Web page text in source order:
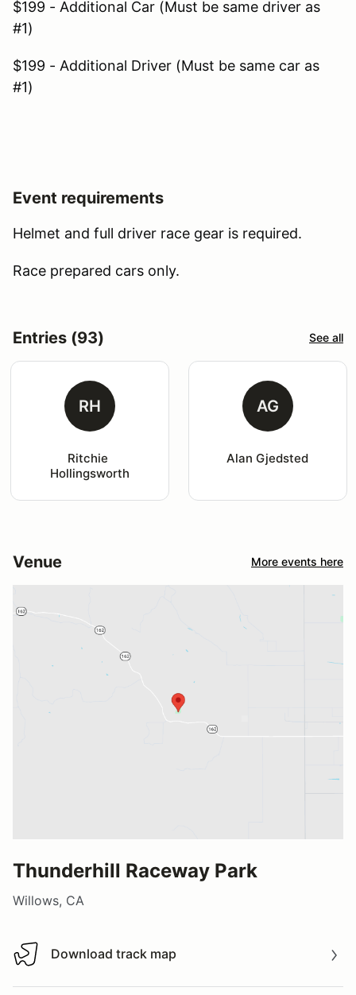
$199 - Additional Car (Must be same driver as
#1)
$199 - Additional Driver (Must be same car as
#1)
Event requirements
Helmet and full driver race gear is required.
Race prepared cars only.
Entries (93) See all
RH
Ritchie
Hollingsworth
AG
Alan Gjedsted
Venue More events here
Thunderhill Raceway Park
Willows, CA
Download track map
Download track map